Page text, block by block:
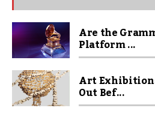
Are the
Platform ...
Art
Out Bef...